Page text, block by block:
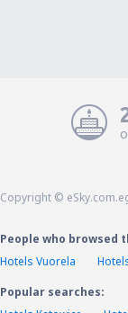
Copyright ©
People who browsed
Hotels Vuorela
Popular searches: